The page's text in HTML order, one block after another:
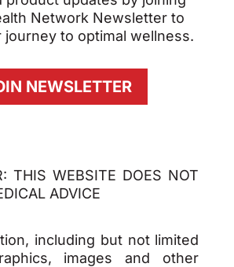
Network Newsletter to
journey to optimal wellness.
NEWSLETTER
THIS WEBSITE DOES NOT
ADVICE
including but not limited
images and other